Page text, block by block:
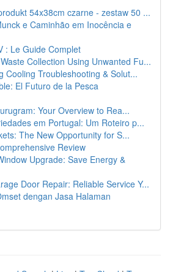
54x38cm czarne - zestaw 50 ...
e Caminhão em Inocência e
: Le Guide Complet
Collection Using Unwanted Fu...
Cooling Troubleshooting & Solut...
El Futuro de la Pesca
Your Overview to Rea...
em Portugal: Um Roteiro p...
The New Opportunity for S...
Review
Upgrade: Save Energy &
Door Repair: Reliable Service Y...
dengan Jasa Halaman